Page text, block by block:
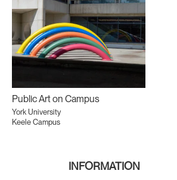
Public Art on Campus
York University
Keele Campus
INFORMATION